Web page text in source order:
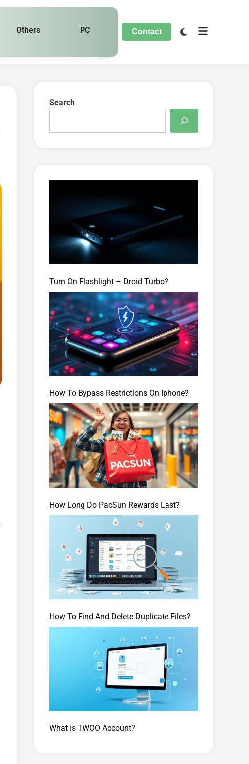
Others PC Contact
Search
Turn On Flashlight – Droid Turbo?
How To Bypass Restrictions On Iphone?
How Long Do PacSun Rewards Last?
How To Find And Delete Duplicate Files?
What Is TWOO Account?